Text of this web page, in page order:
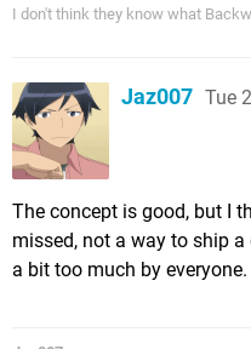
I don't think they know what
Jaz007 Tue
The concept is good, but I
missed, not a way to ship
a bit too much by everyone.